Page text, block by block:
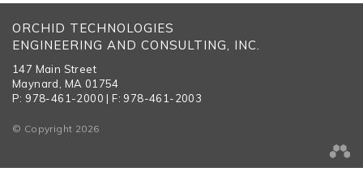
ORCHID TECHNOLOGIES
ENGINEERING AND CONSULTING, INC.
147 Main Street
Maynard, MA 01754
P: 978-461-2000 | F: 978-461-2003
© Copyright 2026